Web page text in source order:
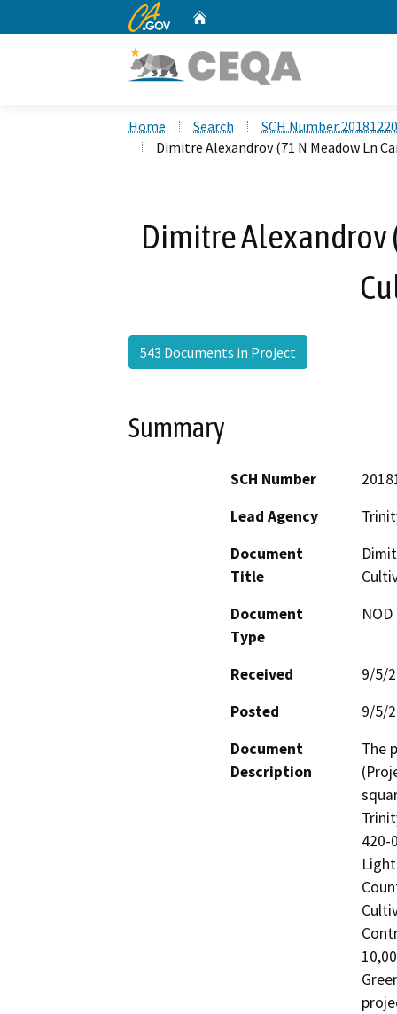
CA.gov
Home Search
SCH Number
Dimitre Alexandrov (71 N Meadow Ln
Dimitre Alexandrov
543 Documents in Project
Summary
SCH Number
Lead Agency
Document
Title
Document
Type
Received
9/5/
Posted
9/5/
Document
Description
The
420-